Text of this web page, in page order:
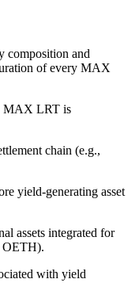
composition and
of every MAX
MAX LRT is
chain (e.g.,
yield-generating asset
assets integrated for
OETH).
with yield